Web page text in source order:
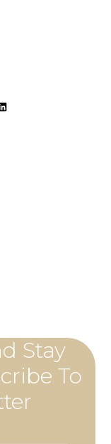
Stay
To